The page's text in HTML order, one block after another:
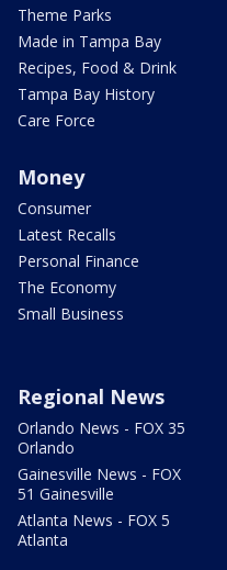
Theme Parks
Made in Tampa Bay
Recipes, Food & Drink
Tampa Bay History
Care Force
Money
Consumer
Latest Recalls
Personal Finance
The Economy
Small Business
Regional News
Orlando News - FOX 35
Orlando
Gainesville News - FOX
51 Gainesville
Atlanta News - FOX 5
Atlanta